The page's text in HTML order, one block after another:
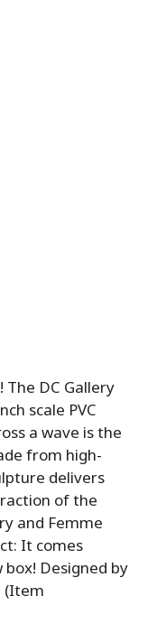
The DC Gallery
scale PVC
a wave is the
from high-
delivers
of the
and Femme
It comes
Designed by
(Item